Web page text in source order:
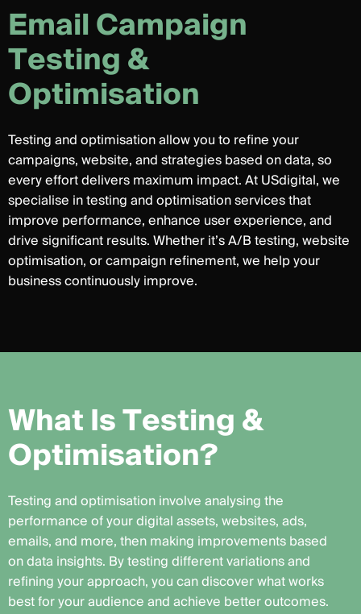
EmailCampaign
Testing&
Optimisation
Testing and optimisation allow you to refine your
campaigns, website, and strategies based on data, so
every effort delivers maximum impact. At USdigital, we
specialise in testing and optimisation services that
improve performance, enhance user experience, and
drive significant results. Whether it’s A/B testing, website
optimisation, or campaign refinement, we help your
business continuously improve.
WhatIsTesting&
Optimisation?
Testing and optimisation involve analysing the
performance of your digital assets, websites, ads,
emails, and more, then making improvements based
on data insights. By testing different variations and
refining your approach, you can discover what works
best for your audience and achieve better outcomes.